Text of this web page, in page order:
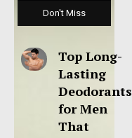
Don't Miss
Top Long-
Lasting
Deodorants
for Men
That